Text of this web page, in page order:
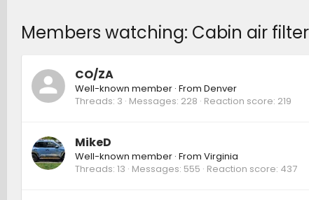
Members watching: Cabin air
CO/ZA
Well-known member · From Denver
Threads 3 Messages 228 Reaction score 219
MikeD
Well-known member · From Virginia
Threads 13 Messages 555 Reaction score 437